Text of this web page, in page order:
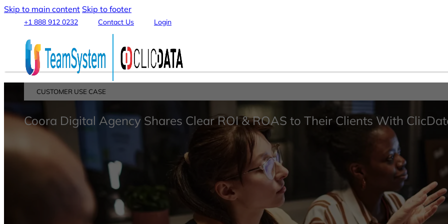
Skip to main content Skip to footer
+1 888 912 0232 Contact Us Login
Features
Connect & Integrate Data
Data Warehouse & Data Lake
Data Transformation & Processing
Analytics & Machine Learning
Stream, Share and Publish
Visualization & Reporting
Automation & Alerts
and more...
Use Cases
Performance & Scalability
Security & Compliance
White-Label Analytics
Embedded Analytics
Powered by AI
Develop with ClicData
CUSTOMER USE CASE
Coora Digital Agency Shares Clear ROI & ROAS to Their Clients With